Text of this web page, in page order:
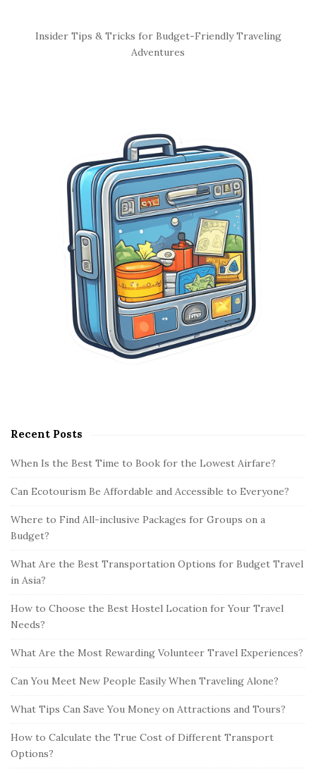
Insider Tips & Tricks for Budget-Friendly Traveling
Adventures
Recent Posts
When Is the Best Time to Book for the Lowest Airfare?
Can Ecotourism Be Affordable and Accessible to Everyone?
Where to Find All-inclusive Packages for Groups on a
Budget?
What Are the Best Transportation Options for Budget Travel
in Asia?
How to Choose the Best Hostel Location for Your Travel
Needs?
What Are the Most Rewarding Volunteer Travel Experiences?
Can You Meet New People Easily When Traveling Alone?
What Tips Can Save You Money on Attractions and Tours?
How to Calculate the True Cost of Different Transport
Options?